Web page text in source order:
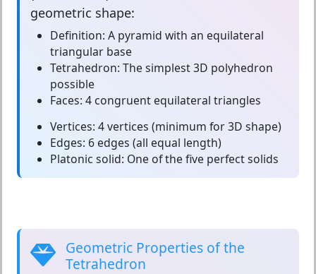
geometric shape:
Definition: A pyramid with an equilateral
triangular base
Tetrahedron: The simplest 3D polyhedron
possible
Faces: 4 congruent equilateral triangles
Vertices: 4 vertices (minimum for 3D shape)
Edges: 6 edges (all equal length)
Platonic solid: One of the five perfect solids
Geometric Properties of the
Tetrahedron